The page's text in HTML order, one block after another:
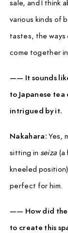
various kinds of
tastes, the
come together
—— It sounds
to Japanese
intrigued by it.
Nakahara:Yes,
sitting in seiza (a
kneeled
perfect for him.
—— How did
to create this